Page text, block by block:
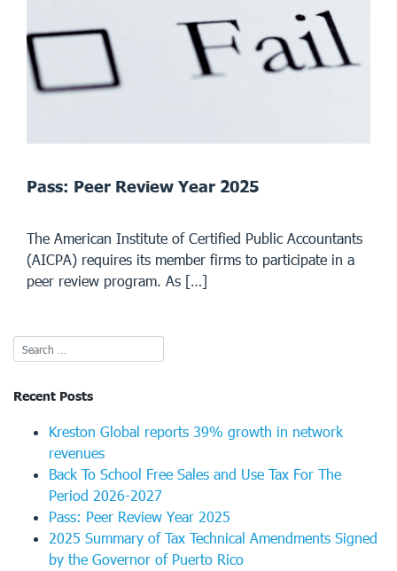
Pass: Peer Review Year 2025
The American Institute of Certified Public Accountants
(AICPA) requires its member firms to participate in a
peer review program. As […]
Recent Posts
Kreston Global reports 39% growth in network
revenues
Back To School Free Sales and Use Tax For The
Period 2026-2027
Pass: Peer Review Year 2025
2025 Summary of Tax Technical Amendments Signed
by the Governor of Puerto Rico